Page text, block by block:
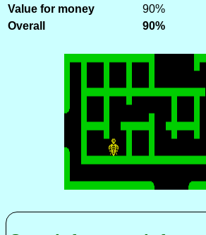
Value for money
90%
Overall
90%